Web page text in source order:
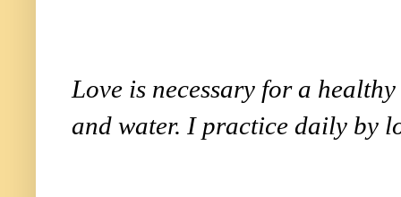
Love is necessary for a
and water. I practice daily by